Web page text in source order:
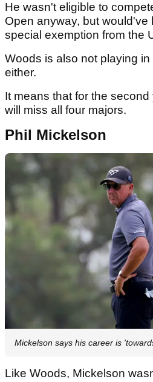
He wasn't eligible to
Open anyway, but would've
special exemption from the
Woods is also not playing
either.
It means that for the
will miss all four majors.
Phil Mickelson
Mickelson says his career is
Like Woods, Mickelson